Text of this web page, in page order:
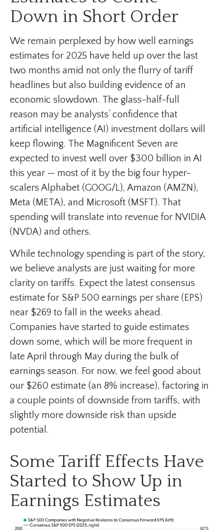
Down in Short Order
We remain perplexed by how well earnings
estimates for 2025 have held up over the last
two months amid not only the flurry of tariff
headlines but also building evidence of an
economic slowdown. The glass-half-full
reason may be analysts’ confidence that
artificial intelligence (AI) investment dollars will
keep flowing. The Magnificent Seven are
expected to invest well over $300 billion in AI
this year — most of it by the big four hyper-
scalers Alphabet (GOOG/L), Amazon (AMZN),
Meta (META), and Microsoft (MSFT). That
spending will translate into revenue for NVIDIA
(NVDA) and others.
While technology spending is part of the story,
we believe analysts are just waiting for more
clarity on tariffs. Expect the latest consensus
estimate for S&P 500 earnings per share (EPS)
near $269 to fall in the weeks ahead.
Companies have started to guide estimates
down some, which will be more frequent in
late April through May during the bulk of
earnings season. For now, we feel good about
our $260 estimate (an 8% increase), factoring in
a couple points of downside from tariffs, with
slightly more downside risk than upside
potential.
Some Tariff Effects Have
Started to Show Up in
Earnings Estimates